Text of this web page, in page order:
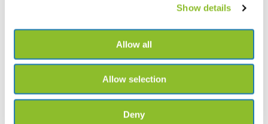
Show details
Allow all
Allow selection
Deny
Flowers of the W...
This second edition Field Guide
€54,47
Field Guide to the Wild
Flowers of the C...
The essential field guide to the
Canary Islands,...
€55,59